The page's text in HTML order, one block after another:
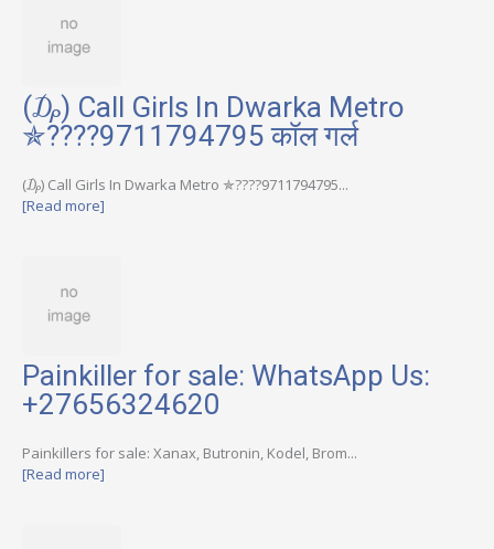
(₯) Call Girls In Dwarka Metro
✯????9711794795 कॉल गर्ल
(₯) Call Girls In Dwarka Metro ✯????9711794795...
[Read more]
Painkiller for sale: WhatsApp Us:
+27656324620
Painkillers for sale: Xanax, Butronin, Kodel, Brom...
[Read more]